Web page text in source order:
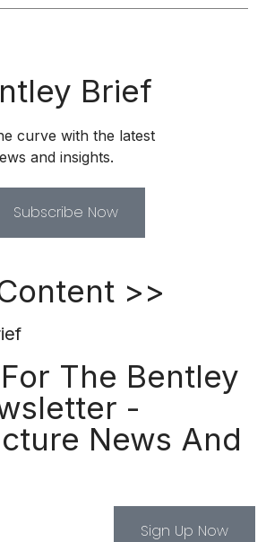
Brief
curve with the latest
and insights.
Subscribe Now
>>
The Bentley
-
News And
Sign Up Now